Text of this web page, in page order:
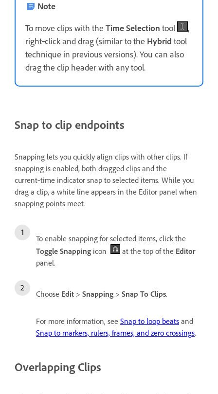
Note
To move clips with the Time Selection tool
,
right‑click and drag (similar to the Hybrid tool
technique in previous versions). You can also
drag the clip header with any tool.
Snap to clip endpoints
Snapping lets you quickly align clips with other clips. If
snapping is enabled, both dragged clips and the
current‑time indicator snap to selected items. While you
drag a clip, a white line appears in the Editor panel when
snapping points meet.
To enable snapping for selected items, click the
Toggle Snapping icon at the top of the Editor
panel.
Choose Edit > Snapping > Snap To Clips.
For more information, see Snap to loop beats and
Snap to markers, rulers, frames, and zero crossings.
Overlapping Clips